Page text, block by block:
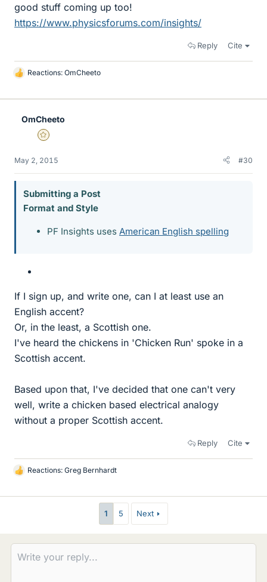
good stuff coming up too!
https://www.physicsforums.com/insights/
Reply Cite
L
k
Reactions: OmCheeto
OmCheeto
Gold Member
May 2, 2015 #30
Submitting a Post
Format and Style
PF Insights uses American English spelling
If I sign up, and write one, can I at least use an
English accent?
Or, in the least, a Scottish one.
I've heard the chickens in 'Chicken Run' spoke in a
Scottish accent.
Based upon that, I've decided that one can't very
well, write a chicken based electrical analogy
without a proper Scottish accent.
Reply Cite
L
k
Reactions: Greg Bernhardt
1 5 Next